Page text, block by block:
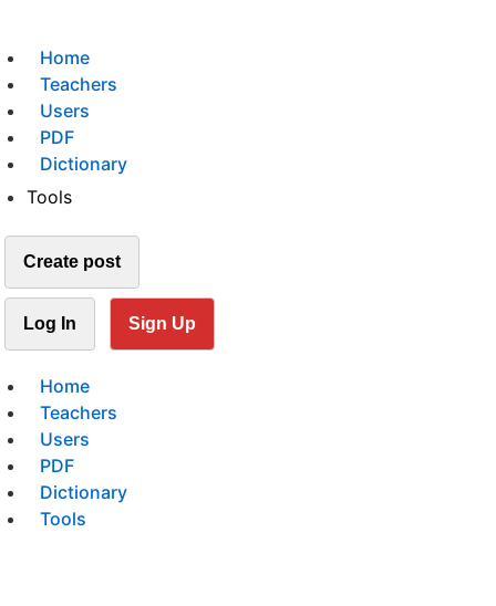
Home
Teachers
Users
PDF
Dictionary
Tools
Create post
Log In Sign Up
Home
Teachers
Users
PDF
Dictionary
Tools